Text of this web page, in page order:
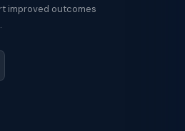
improved outcomes